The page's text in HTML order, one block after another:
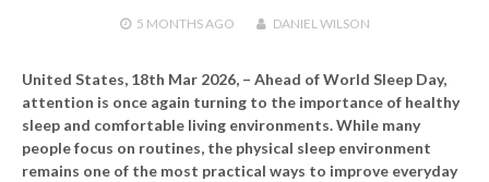
5 MONTHSAGO DANIEL WILSON
United States, 18th Mar 2026, – Ahead of World Sleep Day,
attention is once again turning to the importance of healthy
sleep and comfortable living environments. While many
people focus on routines, the physical sleep environment
remains one of the most practical ways to improve everyday